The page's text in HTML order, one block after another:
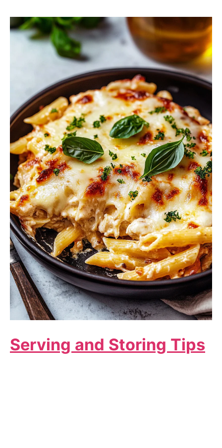
Serving and Storing Tips